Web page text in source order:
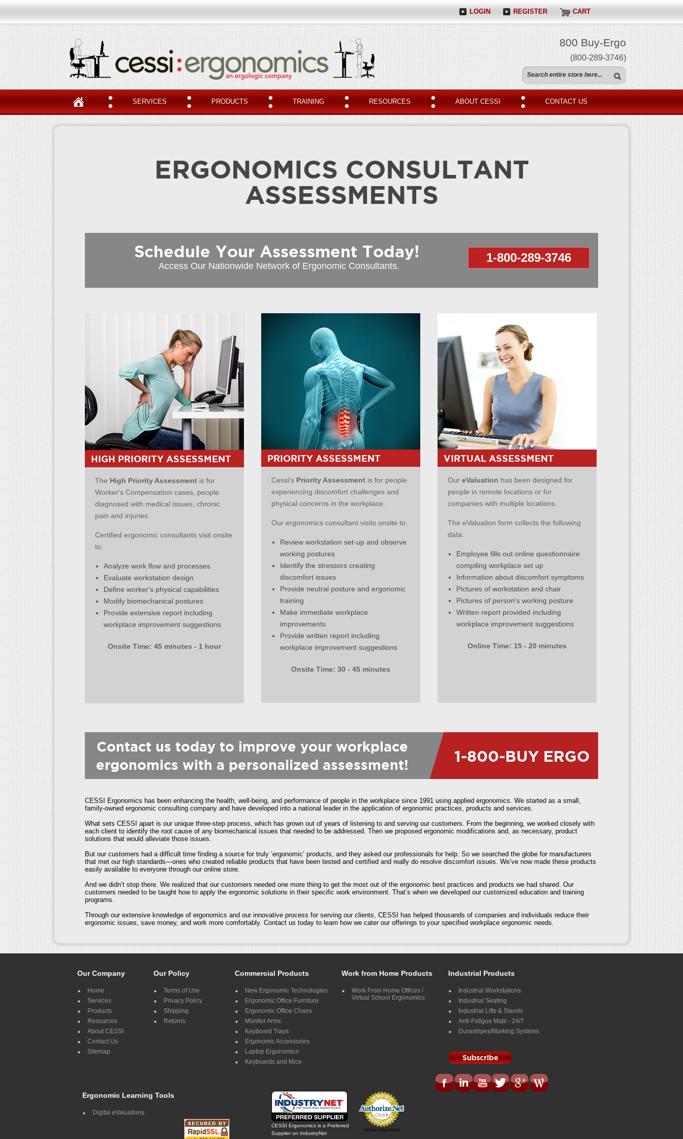
LOGIN REGISTER CART
800 Buy-Ergo
(800-289-3746)
SERVICES PRODUCTS TRAINING RESOURCES ABOUT CESSI CONTACT US
ERGONOMICS CONSULTANT
ASSESSMENTS
Schedule Your Assessment Today!
Access Our Nationwide Network of Ergonomic Consultants.
1-800-289-3746
HIGH PRIORITY ASSESSMENT
The High Priority Assessment is for
Worker's Compensation cases, people
diagnosed with medical issues, chronic
pain and injuries.
Certified ergonomic consultants visit onsite
to:
Analyze work flow and processes
Evaluate workstation design
Define worker's physical capabilities
Modify biomechanical postures
Provide extensive report including
workplace improvement suggestions
Onsite Time: 45 minutes - 1 hour
PRIORITY ASSESSMENT
Cessi's Priority Assessment is for people
experiencing discomfort challenges and
physical concerns in the workplace.
Our ergonomics consultant visits onsite to:
Review workstation set-up and observe
working postures
Identify the stressors creating
discomfort issues
Provide neutral posture and ergonomic
training
Make immediate workplace
improvements
Provide written report including
workplace improvement suggestions
Onsite Time: 30 - 45 minutes
VIRTUAL ASSESSMENT
Our eValuation has been designed for
people in remote locations or for
companies with multiple locations.
The eValuation form collects the following
data:
Employee fills out online questionnaire
compiling workplace set up
Information about discomfort symptoms
Pictures of workstation and chair
Pictures of person's working posture
Written report provided including
workplace improvement suggestions
Online Time: 15 - 20 minutes
Contact us today to improve your workplace
ergonomics with a personalized assessment!
1-800-BUY ERGO
CESSI Ergonomics has been enhancing the health, well-being, and performance of people in the workplace since 1991 using applied ergonomics. We started as a small,
family-owned ergonomic consulting company and have developed into a national leader in the application of ergonomic practices, products and services.
What sets CESSI apart is our unique three-step process, which has grown out of years of listening to and serving our customers. From the beginning, we worked closely with
each client to identify the root cause of any biomechanical issues that needed to be addressed. Then we proposed ergonomic modifications and, as necessary, product
solutions that would alleviate those issues.
But our customers had a difficult time finding a source for truly ‘ergonomic’ products, and they asked our professionals for help. So we searched the globe for manufacturers
that met our high standards—ones who created reliable products that have been tested and certified and really do resolve discomfort issues. We’ve now made these products
easily available to everyone through our online store.
And we didn’t stop there. We realized that our customers needed one more thing to get the most out of the ergonomic best practices and products we had shared. Our
customers needed to be taught how to apply the ergonomic solutions in their specific work environment. That’s when we developed our customized education and training
programs.
Through our extensive knowledge of ergonomics and our innovative process for serving our clients, CESSI has helped thousands of companies and individuals reduce their
ergonomic issues, save money, and work more comfortably. Contact us today to learn how we cater our offerings to your specified workplace ergonomic needs.
Our Company
Home
Services
Products
Resources
About CESSI
Contact Us
Sitemap
Our Policy
Terms of Use
Privacy Policy
Shipping
Returns
Commercial Products
New Ergonomic Technologies
Ergonomic Office Furniture
Ergonomic Office Chairs
Monitor Arms
Keyboard Trays
Ergonomic Accessories
Laptop Ergonomics
Keyboards and Mice
Work from Home Products
Work From Home Offices /
Virtual School Ergonomics
Industrial Products
Industrial Workstations
Industrial Seating
Industrial Lifts & Stands
Anti-Fatigue Mats - 24/7
Durastripes/Marking Systems
Ergonomic Learning Tools
Digital eValuations
CESSI Ergonomics is a Preferred
Supplier on IndustryNet
Online Payments